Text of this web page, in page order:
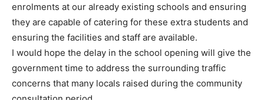
enrolments at our already existing schools and ensuring
they are capable of catering for these extra students and
ensuring the facilities and staff are available.
I would hope the delay in the school opening will give the
government time to address the surrounding traffic
concerns that many locals raised during the community